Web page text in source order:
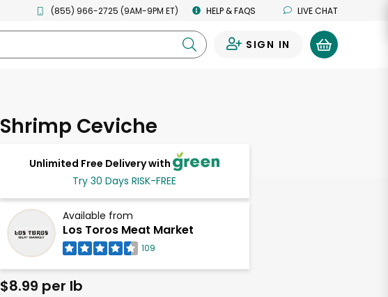
(855) 966-2725 (9AM-9PM ET) HELP & FAQS LIVE CHAT
SIGN IN
Shrimp Ceviche
Unlimited Free Delivery with
Try 30 Days RISK-FREE
Available from
Los Toros Meat Market
109
$8.99 per lb